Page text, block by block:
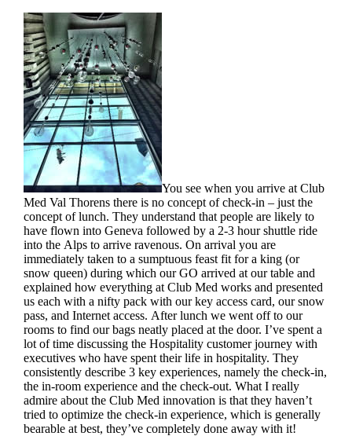
You see when you arrive at Club
Med Val Thorens there is no concept of check-in – just the
concept of lunch. They understand that people are likely to
have flown into Geneva followed by a 2-3 hour shuttle ride
into the Alps to arrive ravenous. On arrival you are
immediately taken to a sumptuous feast fit for a king (or
snow queen) during which our GO arrived at our table and
explained how everything at Club Med works and presented
us each with a nifty pack with our key access card, our snow
pass, and Internet access. After lunch we went off to our
rooms to find our bags neatly placed at the door. I’ve spent a
lot of time discussing the Hospitality customer journey with
executives who have spent their life in hospitality. They
consistently describe 3 key experiences, namely the check-in,
the in-room experience and the check-out. What I really
admire about the Club Med innovation is that they haven’t
tried to optimize the check-in experience, which is generally
bearable at best, they’ve completely done away with it!